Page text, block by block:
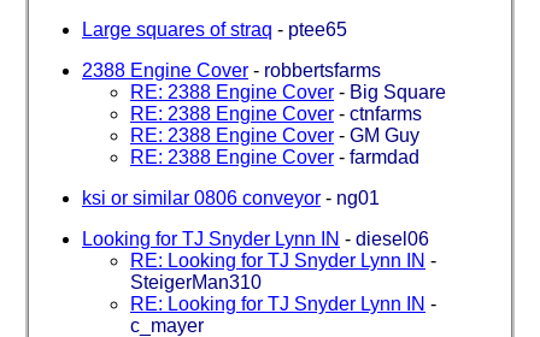
Large squares of straq - ptee65
2388 Engine Cover - robbertsfarms
RE: 2388 Engine Cover - Big Square
RE: 2388 Engine Cover - ctnfarms
RE: 2388 Engine Cover - GM Guy
RE: 2388 Engine Cover - farmdad
ksi or similar 0806 conveyor - ng01
Looking for TJ Snyder Lynn IN - diesel06
RE: Looking for TJ Snyder Lynn IN -
SteigerMan310
RE: Looking for TJ Snyder Lynn IN -
c_mayer